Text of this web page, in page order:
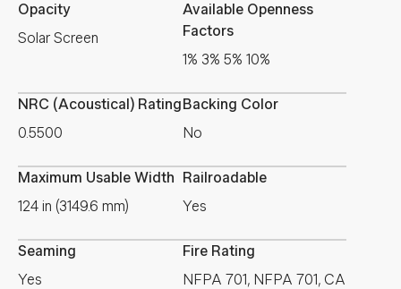
Opacity
Solar Screen
Available Openness
Factors
1% 3% 5% 10%
NRC (Acoustical) Rating
0.5500
Backing Color
No
Maximum Usable Width
124 in (3149.6 mm)
Railroadable
Yes
Seaming
Yes
Fire Rating
NFPA 701, NFPA 701, CA